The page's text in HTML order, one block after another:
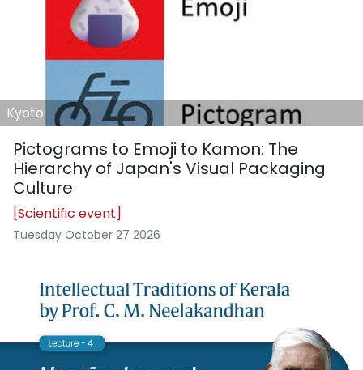
Kyoto
Pictograms to Emoji to Kamon: The
Hierarchy of Japan's Visual Packaging
Culture
[Scientific event]
Tuesday October 27 2026